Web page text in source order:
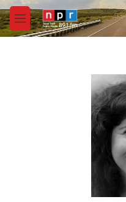
Skip to main content
M
e